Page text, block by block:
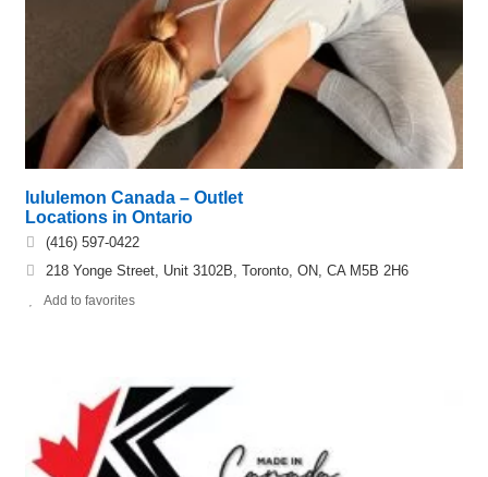
lululemon Canada – Outlet
Locations in Ontario
(416) 597-0422
218 Yonge Street, Unit 3102B, Toronto, ON, CA M5B 2H6
Add to favorites